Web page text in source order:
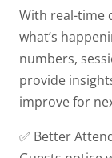
With real-time
what’s
numbers,
provide
improve for
✅ Better